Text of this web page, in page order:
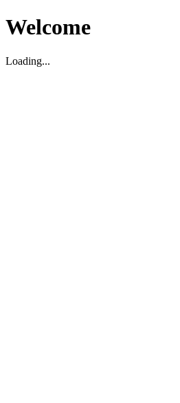
Welcome
Loading...